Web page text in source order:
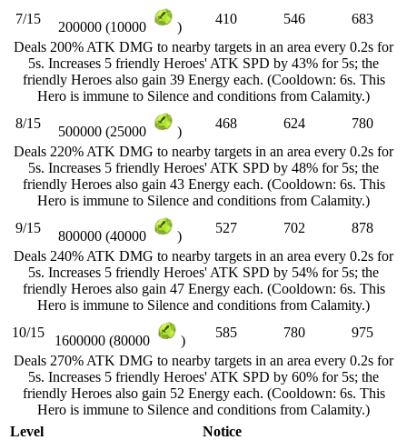
7/15
200000 (10000 )
410 546
683
Deals 200% ATK DMG to nearby targets in an area every 0.2s for
5s. Increases 5 friendly Heroes' ATK SPD by 43% for 5s; the
friendly Heroes also gain 39 Energy each. (Cooldown: 6s. This
Hero is immune to Silence and conditions from Calamity.)
8/15
500000 (25000 )
468 624
780
Deals 220% ATK DMG to nearby targets in an area every 0.2s for
5s. Increases 5 friendly Heroes' ATK SPD by 48% for 5s; the
friendly Heroes also gain 43 Energy each. (Cooldown: 6s. This
Hero is immune to Silence and conditions from Calamity.)
9/15
800000 (40000 )
527 702
878
Deals 240% ATK DMG to nearby targets in an area every 0.2s for
5s. Increases 5 friendly Heroes' ATK SPD by 54% for 5s; the
friendly Heroes also gain 47 Energy each. (Cooldown: 6s. This
Hero is immune to Silence and conditions from Calamity.)
10/15
1600000 (80000 )
585 780
975
Deals 270% ATK DMG to nearby targets in an area every 0.2s for
5s. Increases 5 friendly Heroes' ATK SPD by 60% for 5s; the
friendly Heroes also gain 52 Energy each. (Cooldown: 6s. This
Hero is immune to Silence and conditions from Calamity.)
Level
Notice